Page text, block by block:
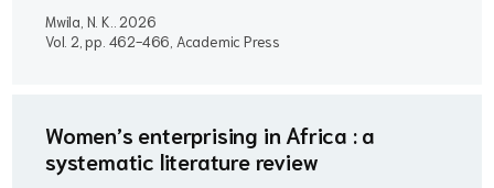
Mwila, N. K.. 2026
Vol. 2, pp. 462-466, Academic Press
Women’s enterprising in Africa : a
systematic literature review